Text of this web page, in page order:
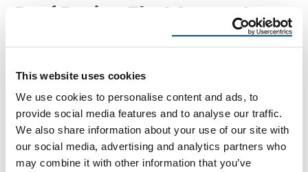
This website uses cookies
We use cookies to personalise content and ads, to
provide social media features and to analyse our traffic.
We also share information about your use of our site with
our social media, advertising and analytics partners who
may combine it with other information that you’ve
Roof Design That Supports
Beyond material and shade, design influences
South-facing overhangs limit summer sun
exposure